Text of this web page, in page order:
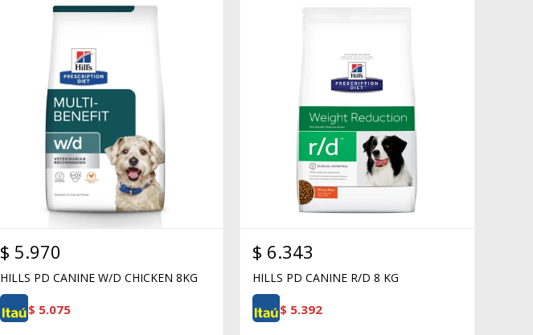
$ 5.970
HILLS PD CANINE W/D CHICKEN 8KG
$ 5.075
$ 6.343
HILLS PD CANINE R/D 8 KG
$ 5.392